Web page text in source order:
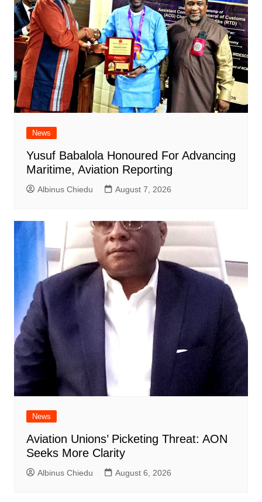
News
Yusuf Babalola Honoured For Advancing
Maritime, Aviation Reporting
Albinus Chiedu August 7, 2026
News
Aviation Unions’ Picketing Threat: AON
Seeks More Clarity
Albinus Chiedu August 6, 2026